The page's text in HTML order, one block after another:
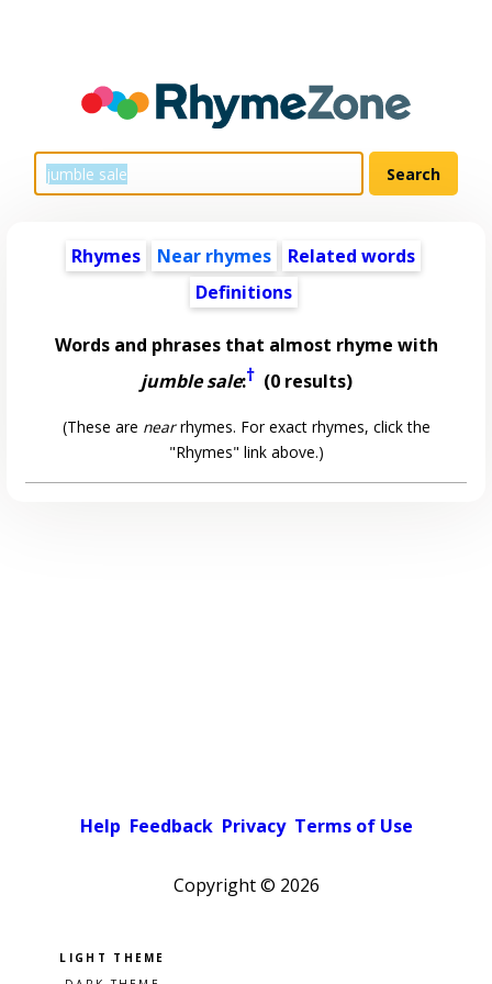
Rhymes Near rhymes
Related words
Definitions
Words and phrases that almost rhyme with
jumble sale:†(0 results)
(These are nearrhymes. For exact rhymes, click the
"Rhymes" link above.)
Help Feedback Privacy Terms of Use
Copyright © 2026
Pick a color scheme
Light theme